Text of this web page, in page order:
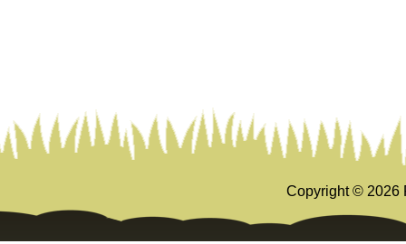
Copyright © 2026